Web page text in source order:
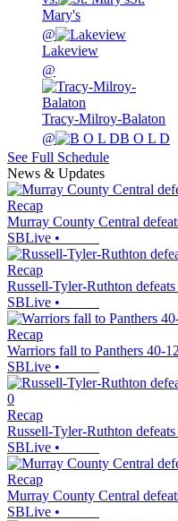
Mary's
@
Lakeview
@
Tracy-Milroy-Balaton
@
B O L D
See Full Schedule
News & Updates
Recap
Murray County Central
SBLive •
Recap
Russell-Tyler-Ruthton
SBLive •
Recap
Warriors fall to Panthers 40-12
SBLive •
Recap
Russell-Tyler-Ruthton
SBLive •
Recap
Murray County Central
SBLive •